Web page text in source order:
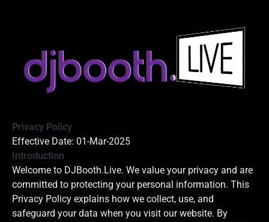
Privacy Policy
Effective Date: 01-Mar-2025
Introduction
Welcome to DJBooth.Live. We value your privacy and are
committed to protecting your personal information. This
Privacy Policy explains how we collect, use, and
safeguard your data when you visit our website. By